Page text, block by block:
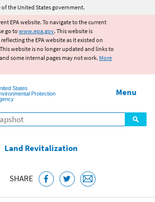
Jump to main content
the United States government.
EPA website. To navigate to the current
go to www.epa.gov. This website is
the EPA website as it existed on
website is no longer updated and links to
some internal pages may not work. More
States
Protection
Menu
Land Revitalization
SHARE